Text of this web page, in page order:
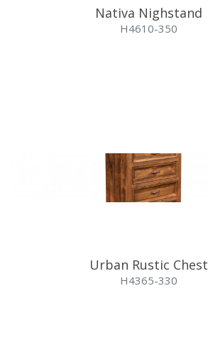
Nativa Nighstand
H4610-350
Urban Rustic Chest
H4365-330